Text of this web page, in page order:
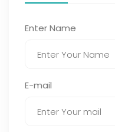
Enter Name
E-mail